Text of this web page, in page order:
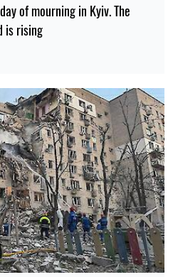
of mourning in Kyiv. The
is rising